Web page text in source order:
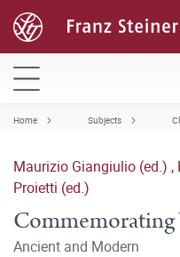
Home Subjects
Maurizio Giangiulio (ed.) ,
Proietti (ed.)
Commemorating
Ancient and Modern